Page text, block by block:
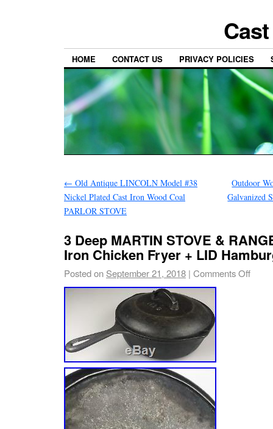
HOME CONTACT US PRIVACY POLICIES
← Old Antique LINCOLN Model #38
Nickel Plated Cast Iron Wood Coal
PARLOR STOVE
Outdoor
Galvanized
3 Deep MARTIN STOVE &
Iron Chicken Fryer + LID
Posted on September 21, 2018 | Comments Off